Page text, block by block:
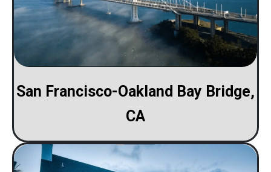
San Francisco-Oakland Bay Bridge,
CA